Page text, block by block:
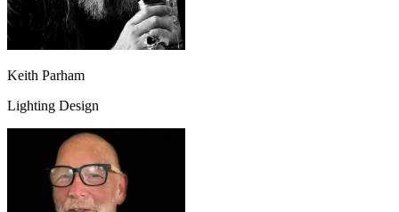
Keith Parham
Lighting Design